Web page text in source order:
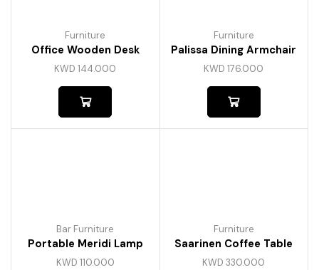
Furniture
Office Wooden Desk
KWD144.000
Furniture
Palissa Dining Armchair
KWD176.000
Bar Furniture
Portable Meridi Lamp
KWD 110.000
Furniture
Saarinen Coffee Table
KWD330.000